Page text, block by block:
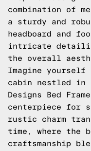
combination of
a sturdy and
headboard and
intricate
the overall
Imagine
cabin nestled in
Designs Bed
centerpiece for
rustic charm
time, where the
craftsmanship